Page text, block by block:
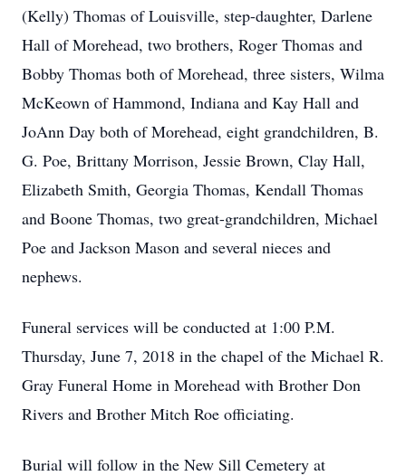
(Kelly) Thomas of Louisville, step-daughter, Darlene
Hall of Morehead, two brothers, Roger Thomas and
Bobby Thomas both of Morehead, three sisters, Wilma
McKeown of Hammond, Indiana and Kay Hall and
JoAnn Day both of Morehead, eight grandchildren, B.
G. Poe, Brittany Morrison, Jessie Brown, Clay Hall,
Elizabeth Smith, Georgia Thomas, Kendall Thomas
and Boone Thomas, two great-grandchildren, Michael
Poe and Jackson Mason and several nieces and
nephews.
Funeral services will be conducted at 1:00 P.M.
Thursday, June 7, 2018 in the chapel of the Michael R.
Gray Funeral Home in Morehead with Brother Don
Rivers and Brother Mitch Roe officiating.
Burial will follow in the New Sill Cemetery at